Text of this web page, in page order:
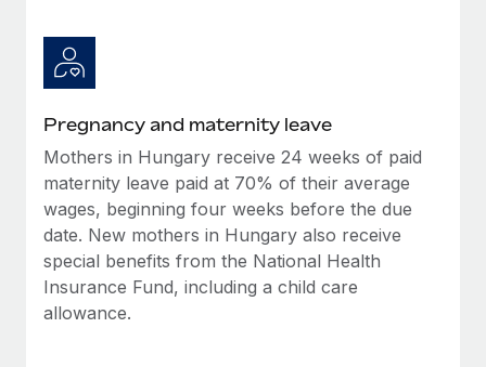
BLOG POSTS
EOR compliance
As the global workforce continues to expand in response
to the demands of today’s labor market, the...
Learn More
Pregnancy and maternity leave
Mothers in Hungary receive 24 weeks of paid
maternity leave paid at 70% of their average
wages, beginning four weeks before the due
date. New mothers in Hungary also receive
special benefits from the National Health
Insurance Fund, including a child care
allowance.